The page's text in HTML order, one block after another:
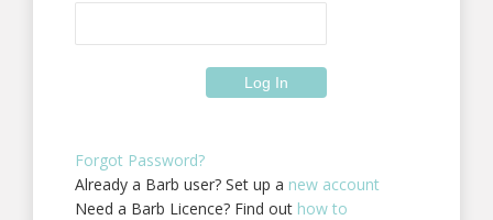
Forgot Password?
Already a Barb user? Set up a new account
Need a Barb Licence? Find out how to